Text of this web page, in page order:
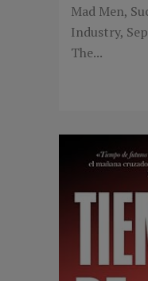
Mad Men,
Industry,
The...